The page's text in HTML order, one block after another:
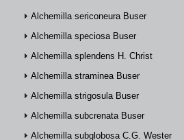
Alchemilla sericoneura Buser
Alchemilla speciosa Buser
Alchemilla splendens H. Christ
Alchemilla straminea Buser
Alchemilla strigosula Buser
Alchemilla subcrenata Buser
Alchemilla subglobosa C.G. Westerlund